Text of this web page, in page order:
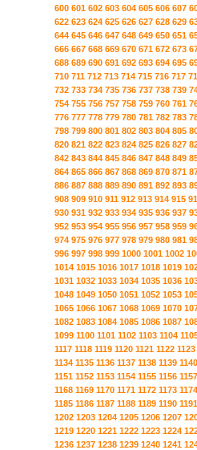
600 601 602 603 604 605 606 607
622 623 624 625 626 627 628 629
644 645 646 647 648 649 650 651
666 667 668 669 670 671 672 673
688 689 690 691 692 693 694 695
710 711 712 713 714 715 716 717
732 733 734 735 736 737 738 739
754 755 756 757 758 759 760 761
776 777 778 779 780 781 782 783
798 799 800 801 802 803 804 805
820 821 822 823 824 825 826 827
842 843 844 845 846 847 848 849
864 865 866 867 868 869 870 871
886 887 888 889 890 891 892 893
908 909 910 911 912 913 914 915
930 931 932 933 934 935 936 937
952 953 954 955 956 957 958 959
974 975 976 977 978 979 980 981
996 997 998 999 1000 1001 1002
1014 1015 1016 1017 1018 1019
1031 1032 1033 1034 1035 1036
1048 1049 1050 1051 1052 1053
1065 1066 1067 1068 1069 1070
1082 1083 1084 1085 1086 1087
1099 1100 1101 1102 1103 1104
1117 1118 1119 1120 1121 1122 1123
1134 1135 1136 1137 1138 1139 1140
1151 1152 1153 1154 1155 1156 1157
1168 1169 1170 1171 1172 1173 1174
1185 1186 1187 1188 1189 1190 1191
1202 1203 1204 1205 1206 1207
1219 1220 1221 1222 1223 1224
1236 1237 1238 1239 1240 1241